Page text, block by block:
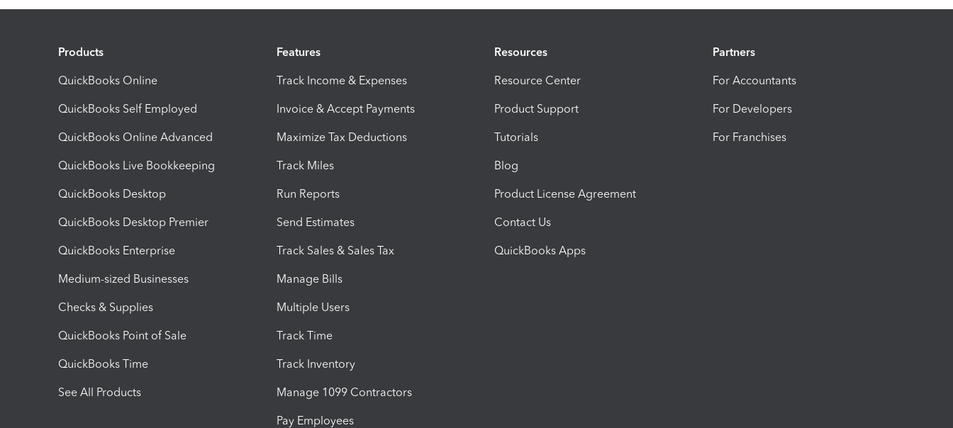
Products
QuickBooks Online
QuickBooks Self Employed
QuickBooks Online Advanced
QuickBooks Live Bookkeeping
QuickBooks Desktop
QuickBooks Desktop Premier
QuickBooks Enterprise
Medium-sized Businesses
Checks & Supplies
QuickBooks Point of Sale
QuickBooks Time
See All Products
Features
Track Income & Expenses
Invoice & Accept Payments
Maximize Tax Deductions
Track Miles
Run Reports
Send Estimates
Track Sales & Sales Tax
Manage Bills
Multiple Users
Track Time
Track Inventory
Manage 1099 Contractors
Pay Employees
Resources
Resource Center
Product Support
Tutorials
Blog
Product License Agreement
Contact Us
QuickBooks Apps
Partners
For Accountants
For Developers
For Franchises